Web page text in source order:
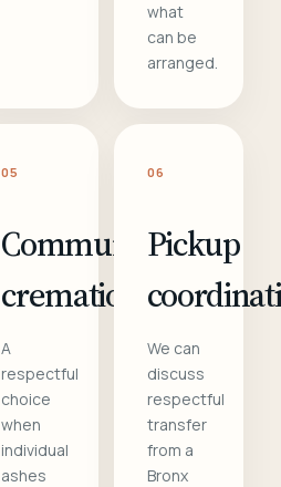
what
can be
arranged.
05
Communal
cremation
A
respectful
choice
when
individual
ashes
06
Pickup
We can
discuss
respectful
transfer
from a
Bronx